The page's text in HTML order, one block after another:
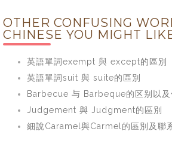
OTHER CONFUSING
CHINESE YOU MIGHT
英語單詞exempt 與 except的區別
英語單詞suit 與 suite的區別
Barbecue 与 Barbeque的区别以及
Judgement 與 Judgment的區別
細說Caramel與Carmel的區別及聯